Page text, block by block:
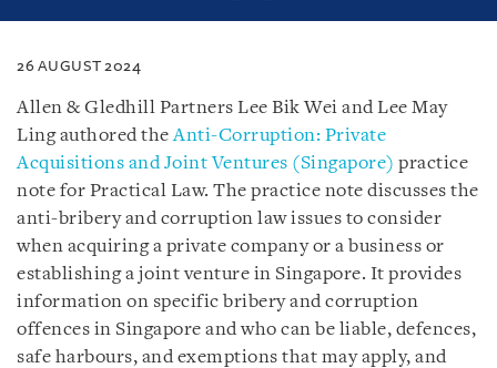
26 AUGUST 2024
Allen & Gledhill Partners Lee Bik Wei and Lee May
Ling authored theAnti-Corruption: Private
Acquisitions and Joint Ventures (Singapore) practice
note for Practical Law. The practice note discusses the
anti-bribery and corruption law issues to consider
when acquiring a private company or a business or
establishing a joint venture in Singapore. It provides
information on specific bribery and corruption
offences in Singapore and who can be liable, defences,
safe harbours, and exemptions that may apply, and